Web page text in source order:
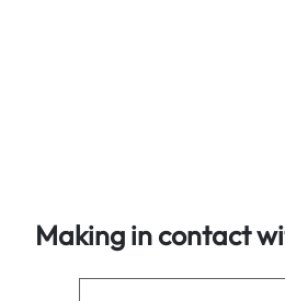
Making in contact